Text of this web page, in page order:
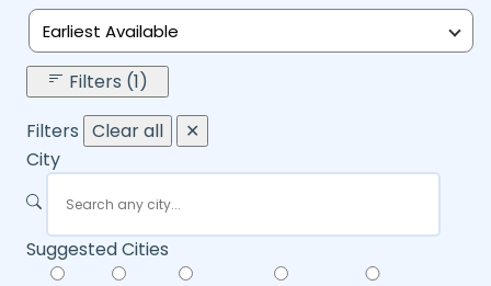
Earliest Available
Filters (1)
Filters Clear all
✕
City
Suggested Cities